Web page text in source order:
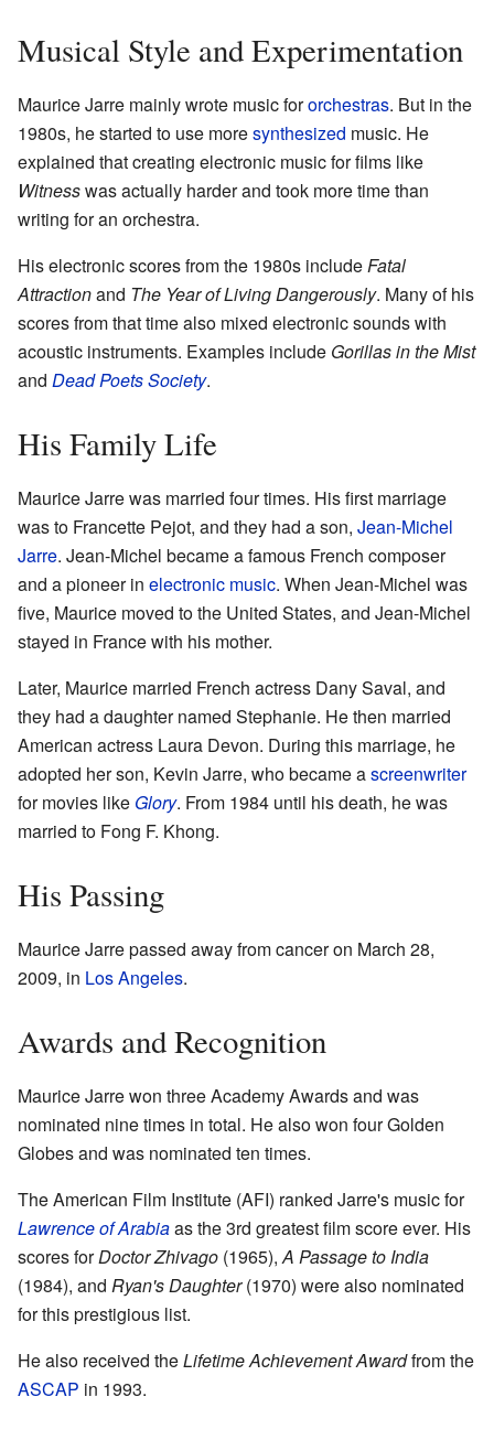
Musical Style and Experimentation
Maurice Jarre mainly wrote music fororchestras. But in the
1980s, he started to use moresynthesized music. He
explained that creating electronic music for films like
Witnesswas actually harder and took more time than
writing for an orchestra.
His electronic scores from the 1980s includeFatal
Attractionand The Year of Living Dangerously. Many of his
scores from that time also mixed electronic sounds with
acoustic instruments. Examples include Gorillas in the Mist
and Dead Poets Society.
His Family Life
Maurice Jarre was married four times. His first marriage
was to Francette Pejot, and they had a son, Jean-Michel
Jarre. Jean-Michel became a famous French composer
and a pioneer in electronic music. When Jean-Michel was
five, Maurice moved to the United States, and Jean-Michel
stayed in France with his mother.
Later, Maurice married French actress Dany Saval, and
they had a daughter named Stephanie. He then married
American actress Laura Devon. During this marriage, he
adopted her son, Kevin Jarre, who became ascreenwriter
for movies like Glory. From 1984 until his death, he was
married to Fong F. Khong.
His Passing
Maurice Jarre passed away from cancer on March 28,
2009, in Los Angeles.
Awards and Recognition
Maurice Jarre won three Academy Awards and was
nominated nine times in total. He also won four Golden
Globes and was nominated ten times.
The American Film Institute (AFI) ranked Jarre's music for
Lawrence of Arabiaas the 3rd greatest film score ever. His
scores forDoctor Zhivago (1965),A Passage to India
(1984), and Ryan's Daughter(1970) were also nominated
for this prestigious list.
He also received theLifetime Achievement Awardfrom the
ASCAP in 1993.